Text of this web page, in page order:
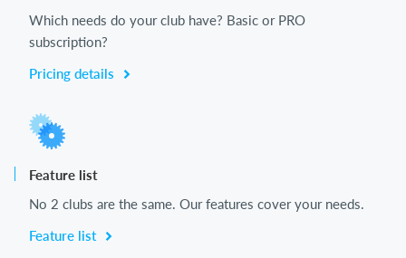
Which needs do your club have? Basic or PRO
subscription?
Pricing details
Feature list
No 2 clubs are the same. Our features cover your needs.
Feature list